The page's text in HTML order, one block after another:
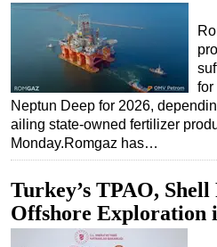
for
Neptun Deep for 2026,
ailing state-owned fertilizer
Monday.Romgaz has…
Turkey’s TPAO,
Offshore Exploration